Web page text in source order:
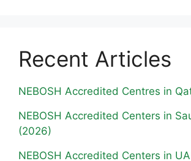
Recent Articles
NEBOSH Accredited Centres in
NEBOSH Accredited Centers in
(2026)
NEBOSH Accredited Centers in